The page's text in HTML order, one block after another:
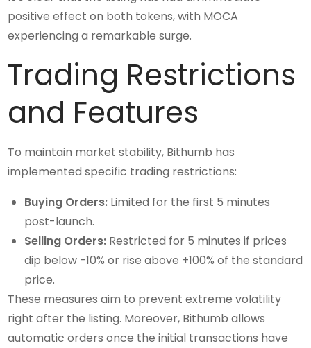
positive effect on both tokens, with MOCA
experiencing a remarkable surge.
Trading Restrictions
and Features
To maintain market stability, Bithumb has
implemented specific trading restrictions:
Buying Orders: Limited for the first 5 minutes
post-launch.
Selling Orders: Restricted for 5 minutes if prices
dip below -10% or rise above +100% of the standard
price.
These measures aim to prevent extreme volatility
right after the listing. Moreover, Bithumb allows
automatic orders once the initial transactions have